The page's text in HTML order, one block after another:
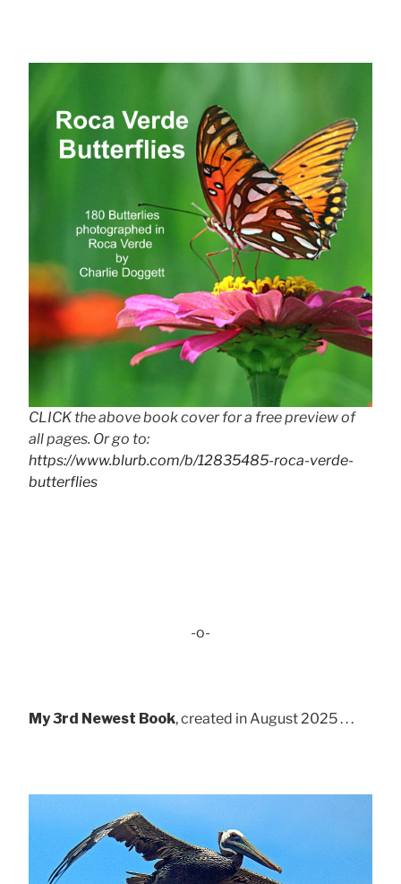
CLICK the above book cover for a free preview of
all pages. Or go to:
https://www.blurb.com/b/12835485-roca-verde-
butterflies
-o-
My 3rd Newest Book, created in August 2025 . . .